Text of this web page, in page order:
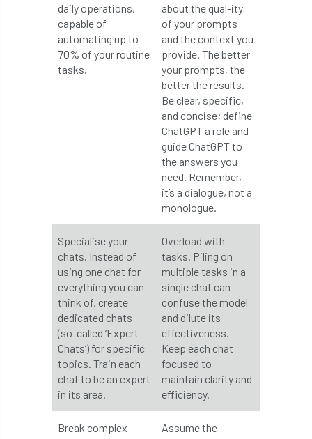
Finance Fine firewood First Aid
flood flooding for
Forest Forest Research forestry
Forestry England
funding
fungi
Future Flora Futurebuild gardening
GenAI General Election
Geocells Gold Medal Gov.uk
government grant grants
Grapple Saws Green Brexit
Green Infrastructure Green Infratructure
Green Recovery Green Up
daily operations,
capable of
automating up to
70% of your routine
tasks.
about the qual-ity
of your prompts
and the context you
provide. The better
your prompts, the
better the results.
Be clear, specific,
and concise; define
ChatGPT a role and
guide ChatGPT to
the answers you
need. Remember,
it’s a dialogue, not a
monologue.
Specialise your
chats. Instead of
using one chat for
everything you can
think of, create
dedicated chats
(so-called ‘Expert
Chats’) for specific
topics. Train each
chat to be an expert
in its area.
Overload with
tasks. Piling on
multiple tasks in a
single chat can
confuse the model
and dilute its
effectiveness.
Keep each chat
focused to
maintain clarity and
efficiency.
Break complex
Assume the